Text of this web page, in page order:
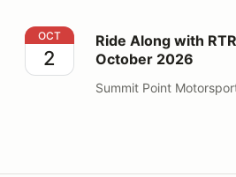
Ride Along with RTR @Summit
OCT
2
Ride Along with
October 2026
Summit Point